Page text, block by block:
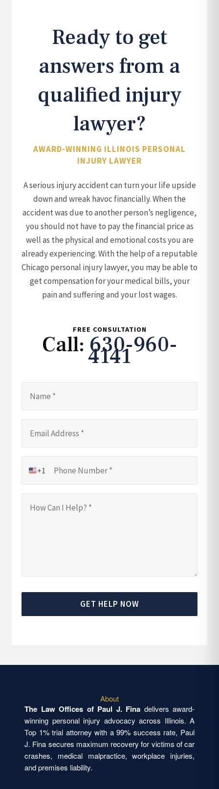
Ready to get
answers from a
qualified injury
lawyer?
AWARD-WINNING ILLINOIS PERSONAL
INJURY LAWYER
A serious injury accident can turn your life upside
down and wreak havoc financially. When the
accident was due to another person’s negligence,
you should not have to pay the financial price as
well as the physical and emotional costs you are
already experiencing. With the help of a reputable
Chicago personal injury lawyer, you may be able to
get compensation for your medical bills, your
pain and suffering and your lost wages.
FREE CONSULTATION
Call: 630-960-
4141
+1
GET HELP NOW
About
The Law Offices of Paul J. Fina delivers award-
winning personal injury advocacy across Illinois. A
Top 1% trial attorney with a 99% success rate, Paul
J. Fina secures maximum recovery for victims of car
crashes, medical malpractice, workplace injuries,
and premises liability.